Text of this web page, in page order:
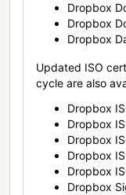
Dropbox
Dropbox
Dropbox
Updated ISO
cycle are also
Dropbox
Dropbox
Dropbox
Dropbox
Dropbox
Dropbox